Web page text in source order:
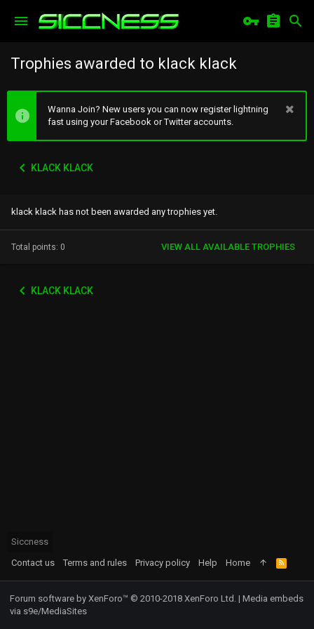
Trophies awarded to klack klack
Wanna Join? New users you can now register lightning
fast using your Facebook or Twitter accounts.
KLACK KLACK
klack klack has not been awarded any trophies yet.
Total points: 0 VIEW ALL AVAILABLE TROPHIES
KLACK KLACK
Siccness
Contact us
Terms and rules Privacy policy Help Home
R
S
S
Forum software by XenForo™ © 2010-2018 XenForo Ltd. | Media embeds
via s9e/MediaSites